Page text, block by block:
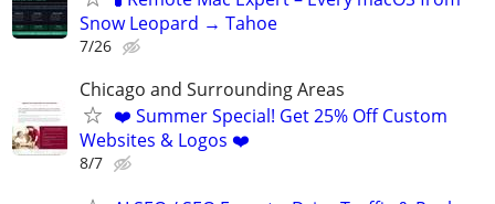
Snow Leopard → Tahoe
7/26
Chicago and Surrounding Areas
❤️ Summer Special! Get 25% Off Custom
Websites & Logos ❤️
8/7